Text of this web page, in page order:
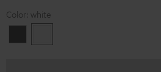
Color: white